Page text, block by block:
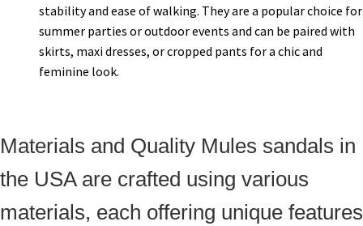
stability and ease of walking. They are a popular choice for
summer parties or outdoor events and can be paired with
skirts, maxi dresses, or cropped pants for a chic and
feminine look.
Materials and Quality Mules sandals in
the USA are crafted using various
materials, each offering unique features